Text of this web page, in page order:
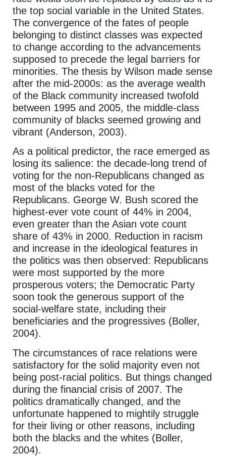
the top social variable in the United States.
The convergence of the fates of people
belonging to distinct classes was expected
to change according to the advancements
supposed to precede the legal barriers for
minorities. The thesis by Wilson made sense
after the mid-2000s: as the average wealth
of the Black community increased twofold
between 1995 and 2005, the middle-class
community of blacks seemed growing and
vibrant (Anderson, 2003).
As a political predictor, the race emerged as
losing its salience: the decade-long trend of
voting for the non-Republicans changed as
most of the blacks voted for the
Republicans. George W. Bush scored the
highest-ever vote count of 44% in 2004,
even greater than the Asian vote count
share of 43% in 2000. Reduction in racism
and increase in the ideological features in
the politics was then observed: Republicans
were most supported by the more
prosperous voters; the Democratic Party
soon took the generous support of the
social-welfare state, including their
beneficiaries and the progressives (Boller,
2004).
The circumstances of race relations were
satisfactory for the solid majority even not
being post-racial politics. But things changed
during the financial crisis of 2007. The
politics dramatically changed, and the
unfortunate happened to mightily struggle
for their living or other reasons, including
both the blacks and the whites (Boller,
2004).